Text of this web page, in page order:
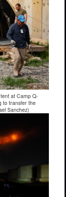
at Camp Q-
to transfer the
Sanchez)